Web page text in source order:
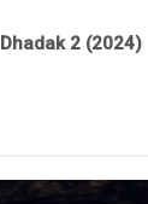
Dhadak 2 (2024)